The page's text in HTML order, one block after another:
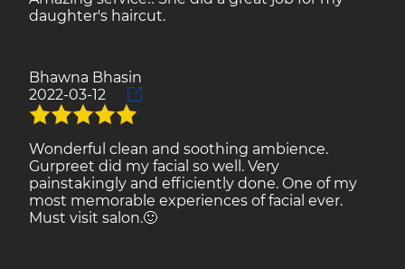
Contact
daughter's haircut.
Bhawna Bhasin
2022-03-12
Wonderful clean and soothing ambience.
Gurpreet did my facial so well. Very
painstakingly and efficiently done. One of my
most memorable experiences of facial ever.
Must visit salon.🙂